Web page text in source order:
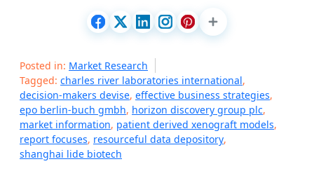
Posted in: Market Research
Tagged: charles river laboratories international,
decision-makers devise, effective business strategies,
epo berlin-buch gmbh, horizon discovery group plc,
market information, patient derived xenograft models,
report focuses, resourceful data depository,
shanghai lide biotech